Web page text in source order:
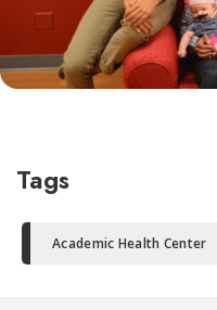
Tags
Academic Health Center